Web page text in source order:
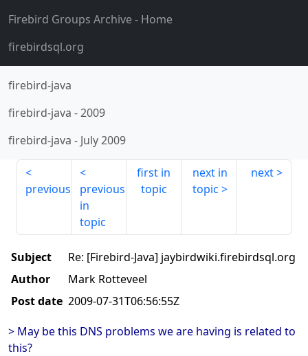
Firebird Groups Archive- Home
firebirdsql.org
firebird-java
firebird-java -2009
firebird-java - July 2009
previous
previous
in
topic
first in
topic
next in
topic
next
Subject
Re: [Firebird-Java] jaybirdwiki.firebirdsql.org
Author
Mark Rotteveel
Post date 2009-07-31T06:56:55Z
> May be this DNS problems we are having is related to
this?